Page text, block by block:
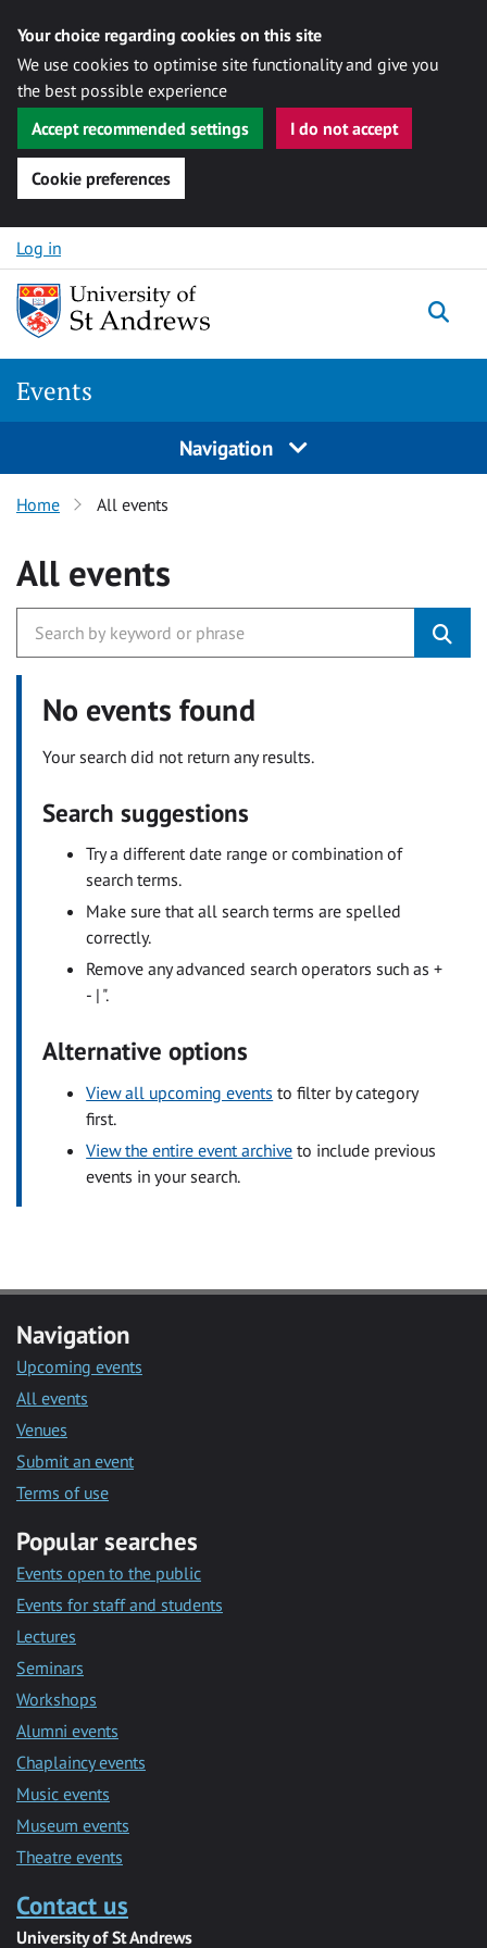
Your choice regarding cookies on this site
We use cookies to optimise site functionality and give you
the best possible experience
Accept recommended settings
I do not accept
Cookie preferences
Skip to content
Log in
Events
Navigation
Home All events
All events
No events found
Your search did not return any results.
Search suggestions
Try a different date range or combination of
search terms.
Make sure that all search terms are spelled
correctly.
Remove any advanced search operators such as +
- | ".
Alternative options
View all upcoming events to filter by category
first.
View the entire event archive to include previous
events in your search.
Navigation
Upcoming events
All events
Venues
Submit an event
Terms of use
Popular searches
Events open to the public
Events for staff and students
Lectures
Seminars
Workshops
Alumni events
Chaplaincy events
Music events
Museum events
Theatre events
Contact us
University of St Andrews